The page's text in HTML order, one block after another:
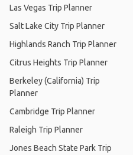
Las Vegas Trip Planner
Salt Lake City Trip Planner
Highlands Ranch Trip Planner
Citrus Heights Trip Planner
Berkeley (California) Trip
Planner
Cambridge Trip Planner
Raleigh Trip Planner
Jones Beach State Park Trip